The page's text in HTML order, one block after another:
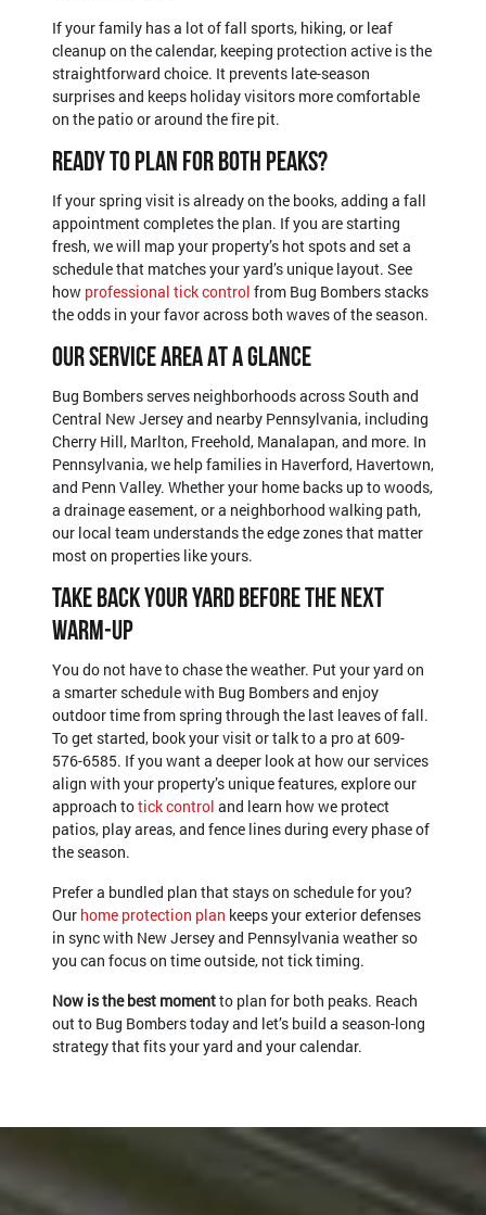
If your family has a lot of fall sports, hiking, or leaf
cleanup on the calendar, keeping protection active is the
straightforward choice. It prevents late-season
surprises and keeps holiday visitors more comfortable
on the patio or around the fire pit.
Ready To Plan For Both Peaks?
If your spring visit is already on the books, adding a fall
appointment completes the plan. If you are starting
fresh, we will map your property’s hot spots and set a
schedule that matches your yard’s unique layout. See
how professional tick control from Bug Bombers stacks
the odds in your favor across both waves of the season.
Our Service Area At A Glance
Bug Bombers serves neighborhoods across South and
Central New Jersey and nearby Pennsylvania, including
Cherry Hill, Marlton, Freehold, Manalapan, and more. In
Pennsylvania, we help families in Haverford, Havertown,
and Penn Valley. Whether your home backs up to woods,
a drainage easement, or a neighborhood walking path,
our local team understands the edge zones that matter
most on properties like yours.
Take Back Your Yard Before The Next
Warm-Up
You do not have to chase the weather. Put your yard on
a smarter schedule with Bug Bombers and enjoy
outdoor time from spring through the last leaves of fall.
To get started, book your visit or talk to a pro at 609-
576-6585. If you want a deeper look at how our services
align with your property’s unique features, explore our
approach totick control and learn how we protect
patios, play areas, and fence lines during every phase of
the season.
Prefer a bundled plan that stays on schedule for you?
Our home protection plan keeps your exterior defenses
in sync with New Jersey and Pennsylvania weather so
you can focus on time outside, not tick timing.
Now is the best momentto plan for both peaks. Reach
out to Bug Bombers today and let’s build a season-long
strategy that fits your yard and your calendar.